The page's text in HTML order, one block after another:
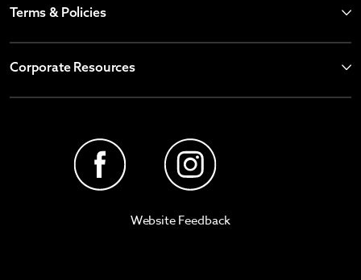
Terms & Policies
Corporate Resources
Website Feedback